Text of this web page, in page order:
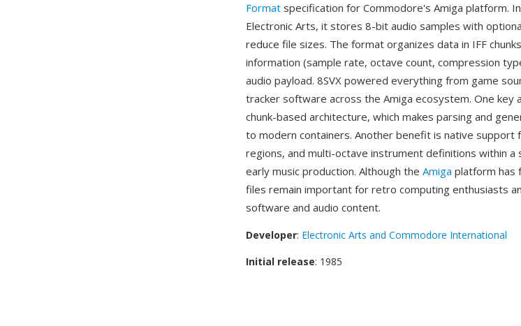
Format specification for Commodore's Amiga platform.
Electronic Arts, it stores 8-bit audio samples with
reduce file sizes. The format organizes data in IFF
information (sample rate, octave count, compression
audio payload. 8SVX powered everything from game
tracker software across the Amiga ecosystem. One
chunk-based architecture, which makes parsing and
to modern containers. Another benefit is native support
regions, and multi-octave instrument definitions within a
early music production. Although the Amiga platform has
files remain important for retro computing enthusiasts
software and audio content.
Developer: Electronic Arts and Commodore International
Initial release: 1985